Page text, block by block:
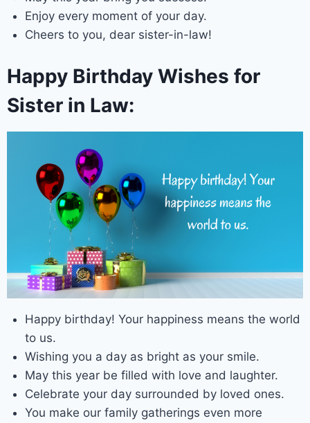
Enjoy every moment of your day.
Cheers to you, dear sister-in-law!
Happy Birthday Wishes for
Sister in Law:
Happy birthday! Your happiness means the world
to us.
Wishing you a day as bright as your smile.
May this year be filled with love and laughter.
Celebrate your day surrounded by loved ones.
You make our family gatherings even more